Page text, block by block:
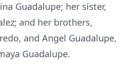
Guadalupe; her sister,
and her brothers,
and Angel Guadalupe,
Guadalupe.